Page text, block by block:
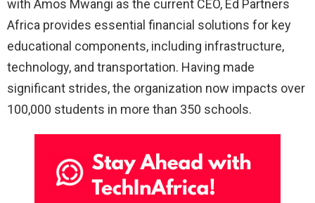
with Amos Mwangi as the current CEO, Ed Partners
Africa provides essential financial solutions for key
educational components, including infrastructure,
technology, and transportation. Having made
significant strides, the organization now impacts over
100,000 students in more than 350 schools.